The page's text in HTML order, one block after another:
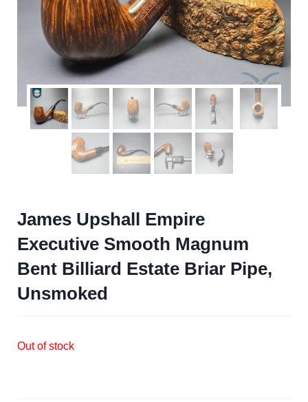
James Upshall Empire
Executive Smooth Magnum
Bent Billiard Estate Briar Pipe,
Unsmoked
Out of stock